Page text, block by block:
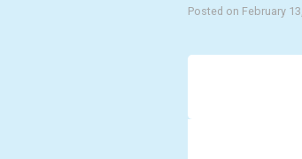
Posted on February